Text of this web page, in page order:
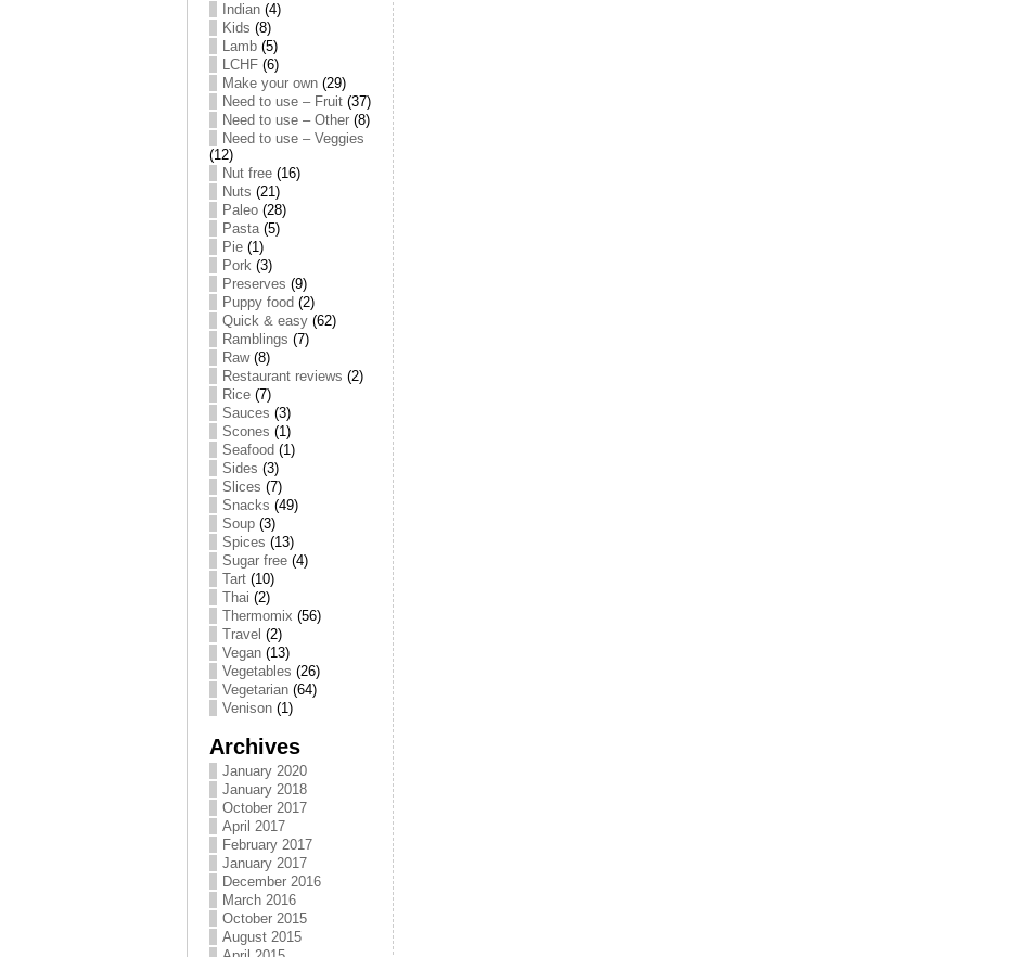
Indian (4)
Kids (8)
Lamb (5)
LCHF (6)
Make your own (29)
Need to use – Fruit (37)
Need to use – Other (8)
Need to use – Veggies
(12)
Nut free (16)
Nuts (21)
Paleo (28)
Pasta(5)
Pie (1)
Pork (3)
Preserves (9)
Puppy food (2)
Quick & easy (62)
Ramblings (7)
Raw(8)
Restaurant reviews (2)
Rice (7)
Sauces (3)
Scones (1)
Seafood (1)
Sides (3)
Slices (7)
Snacks (49)
Soup (3)
Spices (13)
Sugar free (4)
Tart (10)
Thai (2)
Thermomix (56)
Travel (2)
Vegan (13)
Vegetables (26)
Vegetarian (64)
Venison (1)
Archives
January 2020
January 2018
October 2017
April 2017
February 2017
January 2017
December 2016
March 2016
October 2015
August 2015